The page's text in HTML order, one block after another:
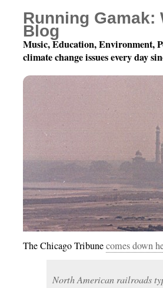
Year 4, Month 8, Day
The Chicago Tribunecomes down
North American railroads
Running Gamak:
Blog
Music, Education, Environment,
climate change issues every day